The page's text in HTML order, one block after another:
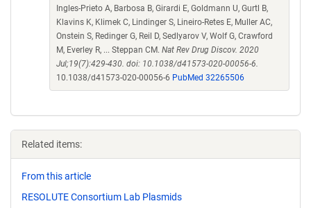
Ingles-Prieto A, Barbosa B, Girardi E, Goldmann U, Gurtl B,
Klavins K, Klimek C, Lindinger S, Lineiro-Retes E, Muller AC,
Onstein S, Redinger G, Reil D, Sedlyarov V, Wolf G, Crawford
M, Everley R, ... Steppan CM. Nat Rev Drug Discov. 2020
Jul;19(7):429-430. doi: 10.1038/d41573-020-00056-6.
10.1038/d41573-020-00056-6 PubMed 32265506
Related items:
From this article
RESOLUTE Consortium Lab Plasmids